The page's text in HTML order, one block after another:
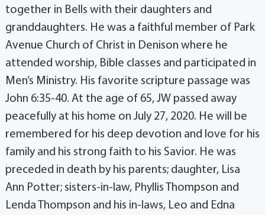
together in Bells with their daughters and
granddaughters. He was a faithful member of Park
Avenue Church of Christ in Denison where he
attended worship, Bible classes and participated in
Men’s Ministry. His favorite scripture passage was
John 6:35-40. At the age of 65, JW passed away
peacefully at his home on July 27, 2020. He will be
remembered for his deep devotion and love for his
family and his strong faith to his Savior. He was
preceded in death by his parents; daughter, Lisa
Ann Potter; sisters-in-law, Phyllis Thompson and
Lenda Thompson and his in-laws, Leo and Edna